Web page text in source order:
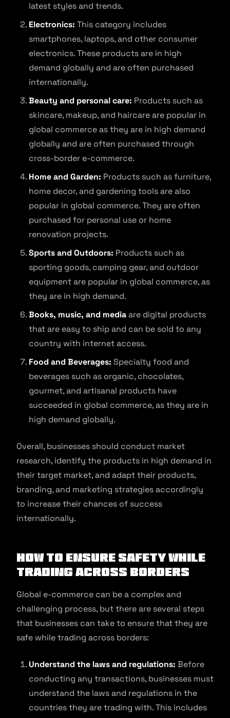
latest styles and trends.
Electronics: This category includes
smartphones, laptops, and other consumer
electronics. These products are in high
demand globally and are often purchased
internationally.
Beauty and personal care: Products such as
skincare, makeup, and haircare are popular in
global commerce as they are in high demand
globally and are often purchased through
cross-border e-commerce.
Home and Garden: Products such as furniture,
home decor, and gardening tools are also
popular in global commerce. They are often
purchased for personal use or home
renovation projects.
Sports and Outdoors: Products such as
sporting goods, camping gear, and outdoor
equipment are popular in global commerce, as
they are in high demand.
Books, music, and mediaare digital products
that are easy to ship and can be sold to any
country with internet access.
Food and Beverages: Specialty food and
beverages such as organic, chocolates,
gourmet, and artisanal products have
succeeded in global commerce, as they are in
high demand globally.
Overall, businesses should conduct market
research, identify the products in high demand in
their target market, and adapt their products,
branding, and marketing strategies accordingly
to increase their chances of success
internationally.
How to Ensure safety while
trading across borders
Global e-commerce can be a complex and
challenging process, but there are several steps
that businesses can take to ensure that they are
safe while trading across borders:
Understand the laws and regulations: Before
conducting any transactions, businesses must
understand the laws and regulations in the
countries they are trading with. This includes